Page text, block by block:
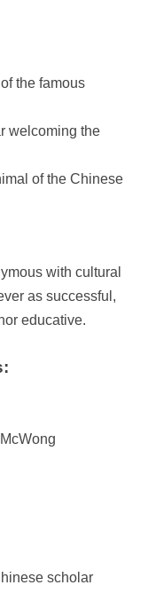
the famous
welcoming the
of the Chinese
with cultural
as successful,
educative.
scholar